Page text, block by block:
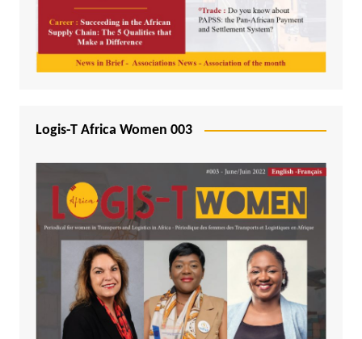
Logis-T Africa Women 003